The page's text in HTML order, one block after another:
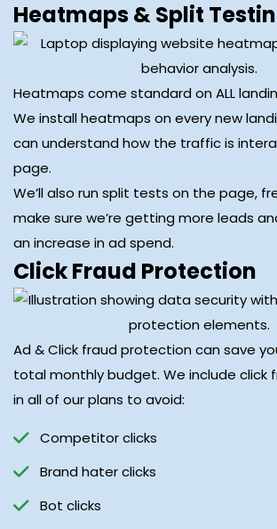
Heatmaps & Split
Heatmaps come standard on ALL
We install heatmaps on every new
can understand how the traffic is
page.
We’ll also run split tests on the page,
make sure we’re getting more leads
an increase in ad spend.
Click Fraud Protection
Ad & Click fraud protection can save
total monthly budget. We include click
in all of our plans to avoid:
Competitor clicks
Brand hater clicks
Bot clicks